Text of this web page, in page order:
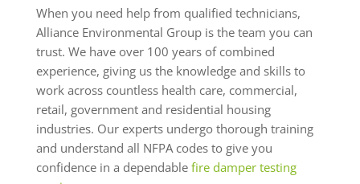
When you need help from qualified technicians,
Alliance Environmental Group is the team you can
trust. We have over 100 years of combined
experience, giving us the knowledge and skills to
work across countless health care, commercial,
retail, government and residential housing
industries. Our experts undergo thorough training
and understand all NFPA codes to give you
confidence in a dependable fire damper testing